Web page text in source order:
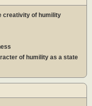
creativity of humility
of humility as a state